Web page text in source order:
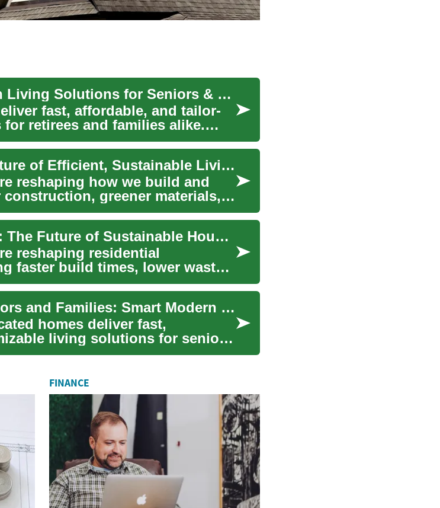
Prefab Homes: Modern Living Solutions for Seniors & Families
fast, affordable, and tailor-
retirees and families alike.
Prefab Homes: The Future of Efficient, Sustainable Living
reshaping how we build and
greener materials,
Modern Prefab Homes: The Future of Sustainable Housing
reshaping residential
faster build times, lower waste,
Prefab Homes for Seniors and Families: Smart Modern Living
homes deliver fast,
living solutions for seniors
FINANCE